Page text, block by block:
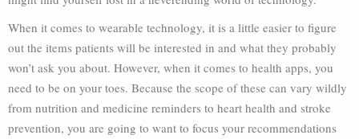
When it comes to wearable technology, it is a little easier to figure
out the items patients will be interested in and what they probably
won’t ask you about. However, when it comes to health apps, you
need to be on your toes. Because the scope of these can vary wildly
from nutrition and medicine reminders to heart health and stroke
prevention, you are going to want to focus your recommendations